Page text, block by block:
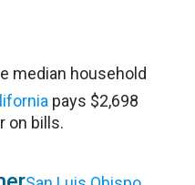
median household
pays $2,698
on bills.